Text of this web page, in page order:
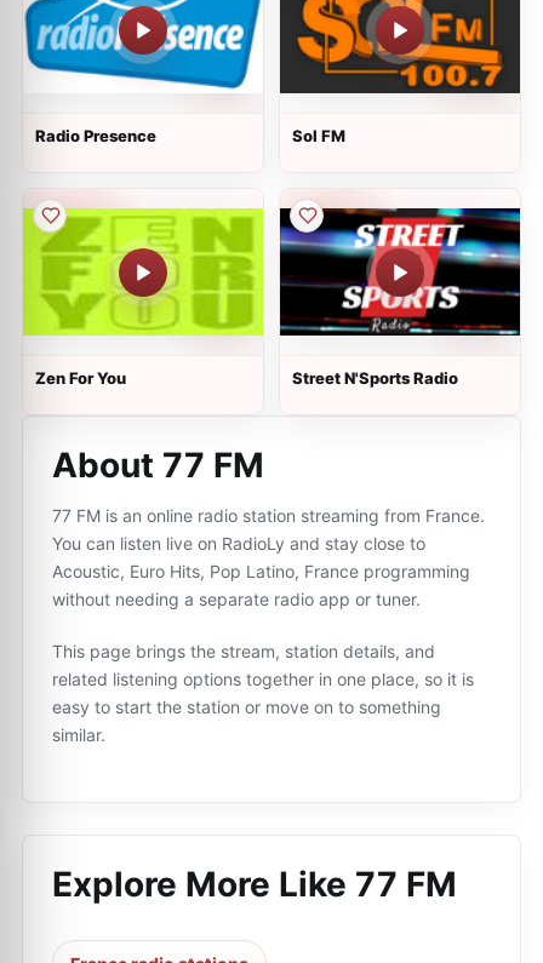
Radio Presence Sol FM
Zen For You Street N'Sports Radio
About 77 FM
77 FM is an online radio station streaming from France.
You can listen live on RadioLy and stay close to
Acoustic, Euro Hits, Pop Latino, France programming
without needing a separate radio app or tuner.
This page brings the stream, station details, and
related listening options together in one place, so it is
easy to start the station or move on to something
similar.
Explore More Like 77 FM